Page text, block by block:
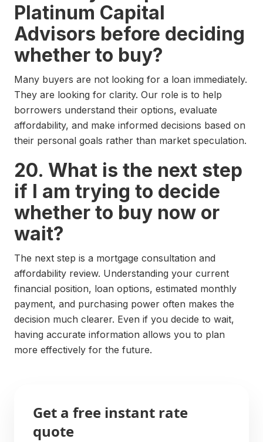
Platinum Capital
Advisors before deciding
whether to buy?
Many buyers are not looking for a loan immediately.
They are looking for clarity. Our role is to help
borrowers understand their options, evaluate
affordability, and make informed decisions based on
their personal goals rather than market speculation.
20. What is the next step
if I am trying to decide
whether to buy now or
wait?
The next step is a mortgage consultation and
affordability review. Understanding your current
financial position, loan options, estimated monthly
payment, and purchasing power often makes the
decision much clearer. Even if you decide to wait,
having accurate information allows you to plan
more effectively for the future.
Get a free instant rate
quote